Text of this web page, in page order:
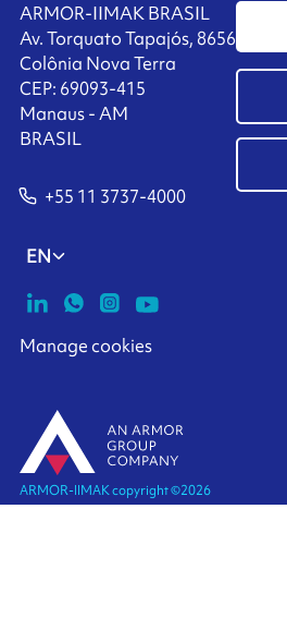
ARMOR-IIMAK BRASIL
Av. Torquato Tapajós, 8656
Colônia Nova Terra
CEP: 69093-415
Manaus - AM
BRASIL
+55 11 3737-4000
EN
Manage cookies
ARMOR-IIMAK copyright ©2026